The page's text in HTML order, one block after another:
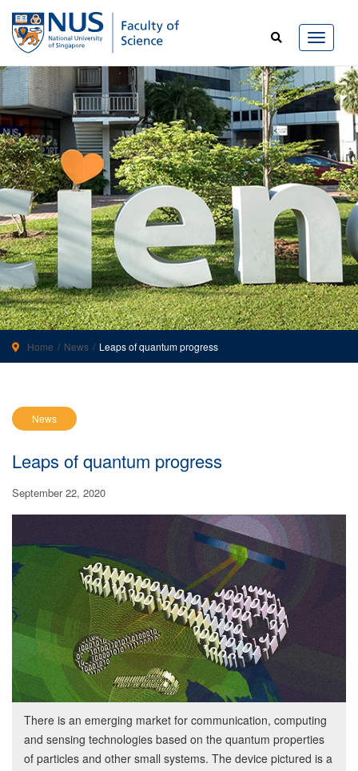
Home News Leaps of quantum progress
News
Leaps of quantum progress
September 22, 2020
There is an emerging market for communication, computing
and sensing technologies based on the quantum properties
of particles and other small systems. The device pictured is a